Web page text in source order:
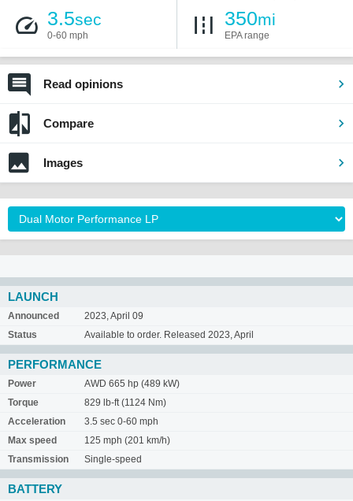
3.5sec
0-60 mph
350mi
EPA range
Read opinions
Compare
Images
LAUNCH
Announced
2023, April 09
Status
Available to order. Released 2023, April
PERFORMANCE
Power
AWD 665 hp (489 kW)
Torque
829 lb-ft (1124 Nm)
Acceleration
3.5 sec 0-60 mph
Max speed
125 mph (201 km/h)
Transmission
Single-speed
BATTERY